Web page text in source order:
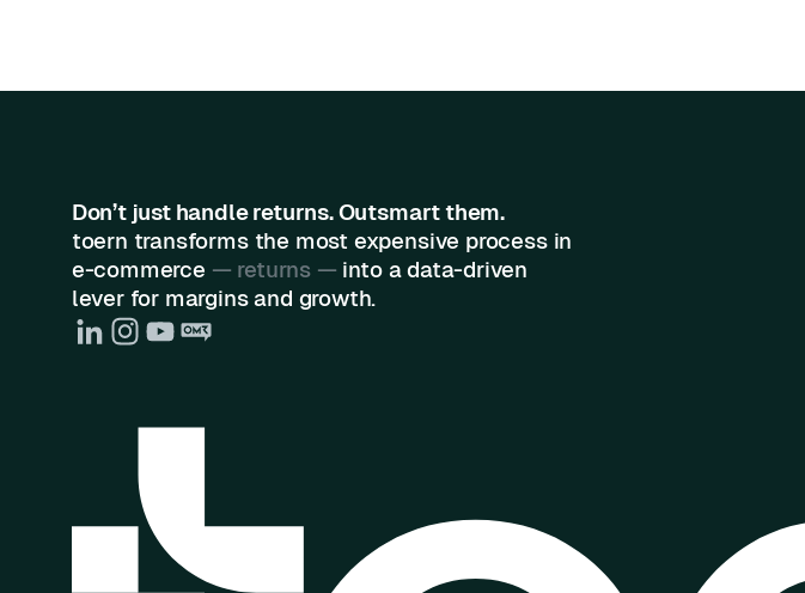
Don’t just handle returns. Outsmart them.
toern transforms the most expensive process in
e-commerce — returns — into a data-driven
lever for margins and growth.